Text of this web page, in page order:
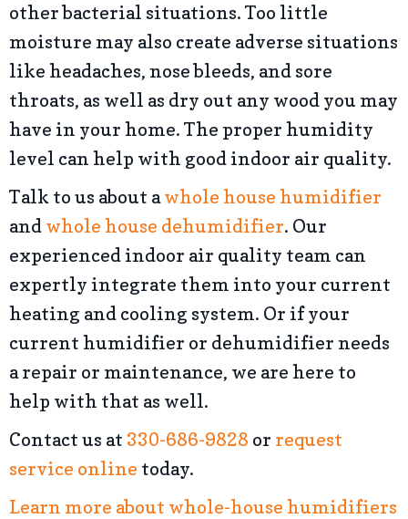
other bacterial situations. Too little
moisture may also create adverse situations
like headaches, nose bleeds, and sore
throats, as well as dry out any wood you may
have in your home. The proper humidity
level can help with good indoor air quality.
Talk to us about awhole house humidifier
and whole house dehumidifier. Our
experienced indoor air quality team can
expertly integrate them into your current
heating and cooling system. Or if your
current humidifier or dehumidifier needs
a repair or maintenance, we are here to
help with that as well.
Contact us at 330-686-9828 or request
service online today.
Learn more about whole-house humidifiers